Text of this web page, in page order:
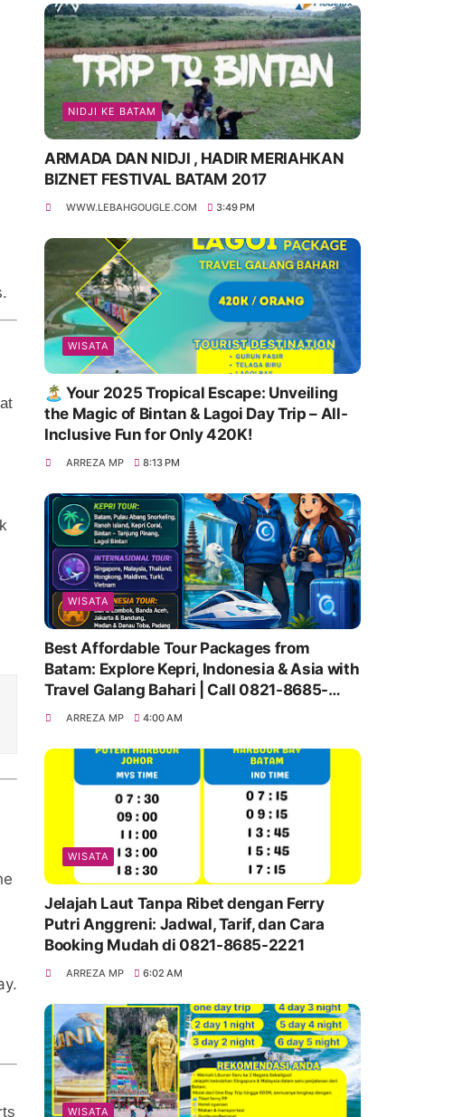
NIDJI KE BATAM
ARMADA DAN NIDJI , HADIR MERIAHKAN
BIZNET FESTIVAL BATAM 2017
WWW.LEBAHGOUGLE.COM 3:49 PM
WISATA
🏝️ Your 2025 Tropical Escape: Unveiling
the Magic of Bintan & Lagoi Day Trip – All-
Inclusive Fun for Only 420K!
ARREZA MP 8:13 PM
WISATA
Best Affordable Tour Packages from
Batam: Explore Kepri, Indonesia & Asia with
Travel Galang Bahari | Call 0821-8685-
2221ARREZA MP 4:00 AM
WISATA
Jelajah Laut Tanpa Ribet dengan Ferry
Putri Anggreni: Jadwal, Tarif, dan Cara
Booking Mudah di 0821-8685-2221
ARREZA MP 6:02 AM
WISATA